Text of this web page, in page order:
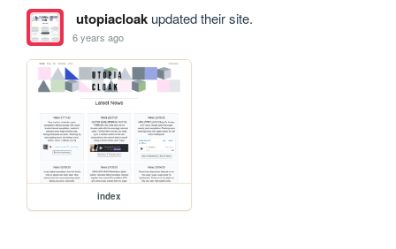
utopiacloakupdated their site.
6 years ago
index